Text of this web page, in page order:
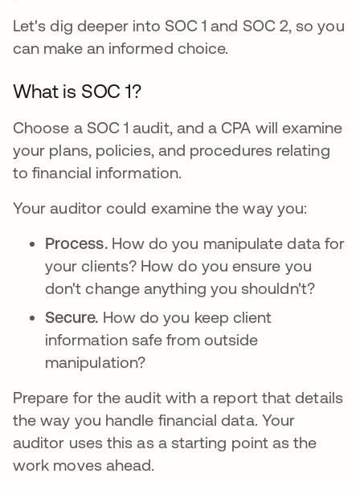
Let's dig deeper into SOC 1 and SOC 2, so you
can make an informed choice.
What is SOC 1?
Choose a SOC 1 audit, and a CPA will examine
your plans, policies, and procedures relating
to financial information.
Your auditor could examine the way you:
Process. How do you manipulate data for
your clients? How do you ensure you
don't change anything you shouldn't?
Secure. How do you keep client
information safe from outside
manipulation?
Prepare for the audit with a report that details
the way you handle financial data. Your
auditor uses this as a starting point as the
work moves ahead.